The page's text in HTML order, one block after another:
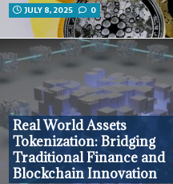
JULY 8, 2025 0
Real World Assets
Tokenization: Bridging
Traditional Finance and
Blockchain Innovation